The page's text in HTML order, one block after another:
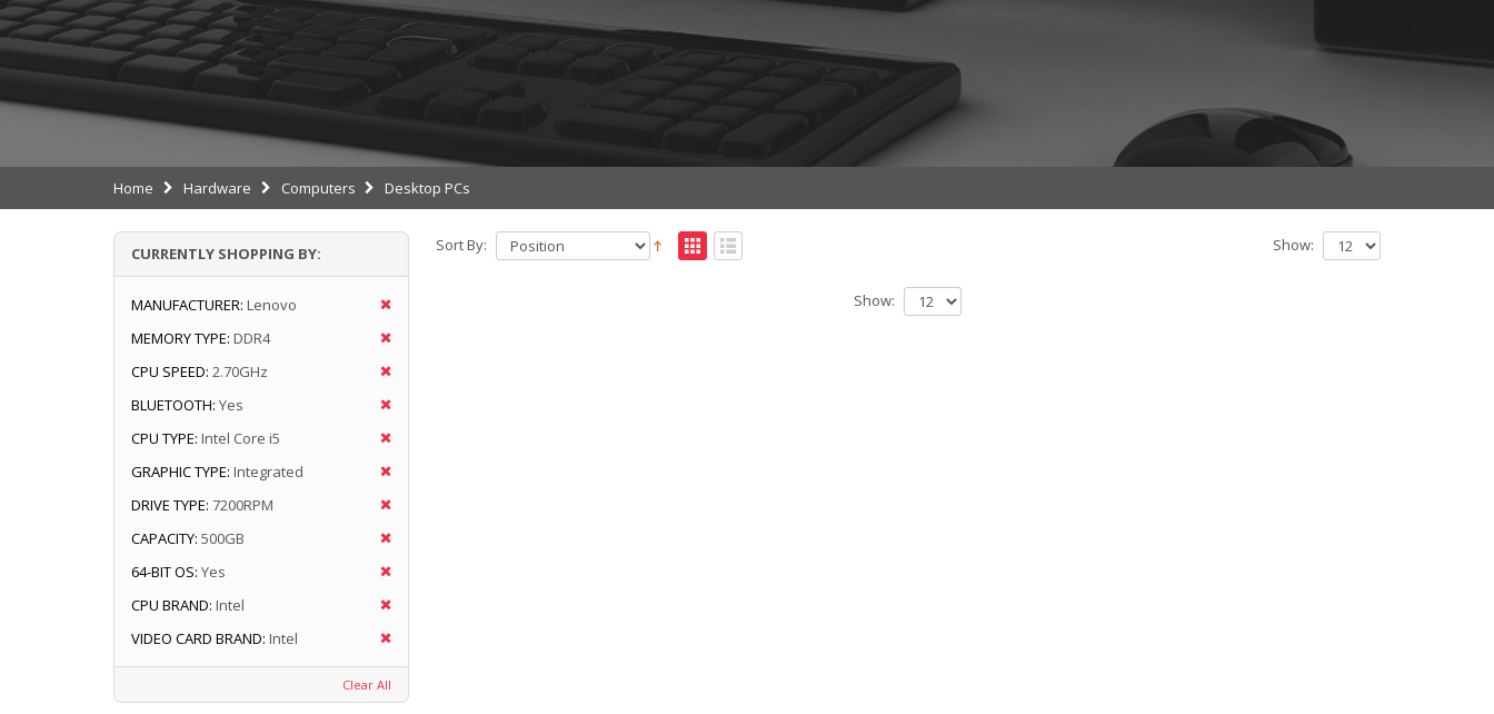
Home Hardware Computers Desktop PCs
Sort By: Show:
Show:
CURRENTLY SHOPPING BY:
MANUFACTURER: Lenovo
MEMORY TYPE: DDR4
CPU SPEED: 2.70GHz
BLUETOOTH: Yes
CPU TYPE: Intel Core i5
GRAPHIC TYPE: Integrated
DRIVE TYPE: 7200RPM
CAPACITY: 500GB
64-BIT OS: Yes
CPU BRAND: Intel
VIDEO CARD BRAND: Intel
Clear All